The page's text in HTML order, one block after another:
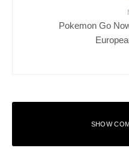
Pokemon Go
SHOW